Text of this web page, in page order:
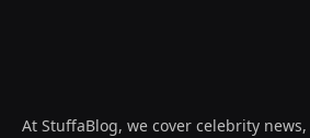
At StuffaBlog, we cover celebrity